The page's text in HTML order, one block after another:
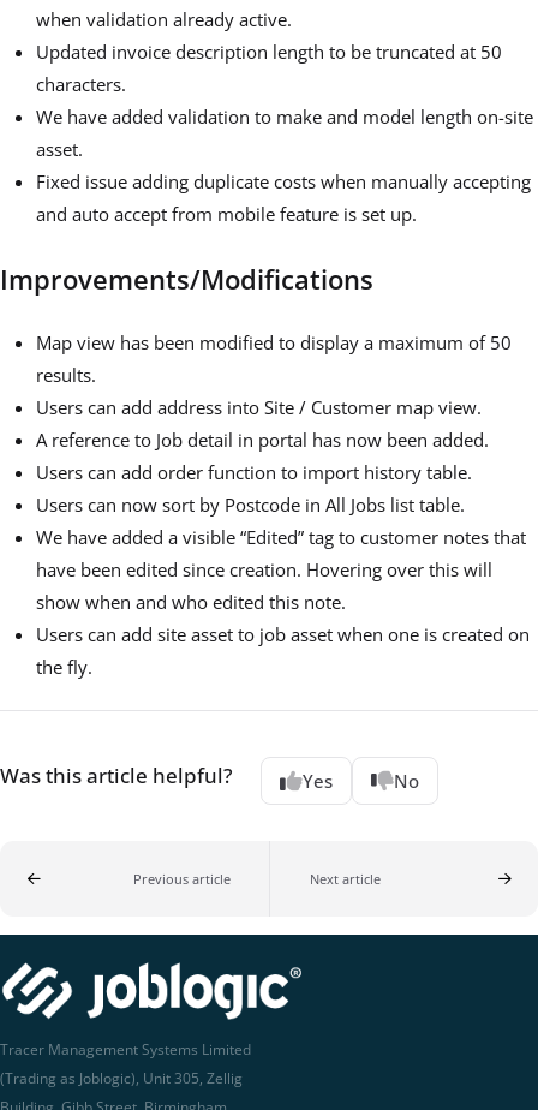
when validation already active.
Updated invoice description length to be truncated at 50
characters.
We have added validation to make and model length on-site
asset.
Fixed issue adding duplicate costs when manually accepting
and auto accept from mobile feature is set up.
Improvements/Modifications
Map view has been modified to display a maximum of 50
results.
Users can add address into Site / Customer map view.
A reference to Job detail in portal has now been added.
Users can add order function to import history table.
Users can now sort by Postcode in All Jobs list table.
We have added a visible “Edited” tag to customer notes that
have been edited since creation. Hovering over this will
show when and who edited this note.
Users can add site asset to job asset when one is created on
the fly.
Was this article helpful? Yes No
Previous article Next article
Tracer Management Systems Limited
(Trading as Joblogic), Unit 305, Zellig